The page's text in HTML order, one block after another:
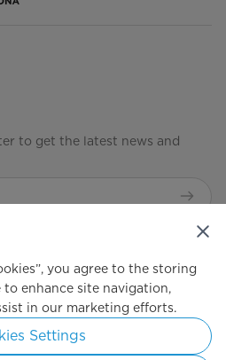
to get the latest news and
your data.
Simply ideal
All rights reserved.
you agree to the storing
enhance site navigation,
in our marketing efforts.
Settings